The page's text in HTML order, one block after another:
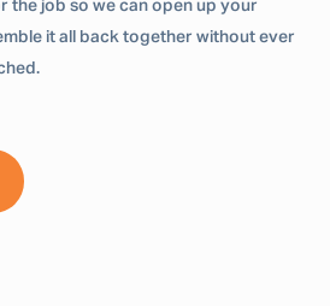
the job so we can open up your
it all back together without ever